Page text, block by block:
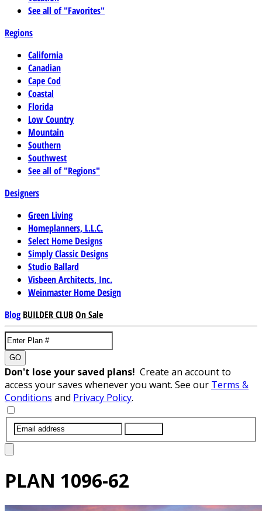
See all of "Favorites"
Regions
California
Canadian
Cape Cod
Coastal
Florida
Low Country
Mountain
Southern
Southwest
See all of "Regions"
Designers
Green Living
Homeplanners, L.L.C.
Select Home Designs
Simply Classic Designs
Studio Ballard
Visbeen Architects, Inc.
Weinmaster Home Design
Blog BUILDER CLUBOn Sale
GO
Don't lose your saved plans! Create an account to
access your saves whenever you want. See our Terms &
Conditions and Privacy Policy.
PLAN 1096-62